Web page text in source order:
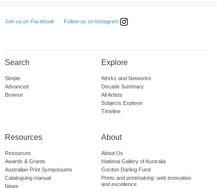
Join us on Facebook Follow us on Instagram
Search
Simple
Advanced
Browse
Explore
Works and Networks
Decade Summary
All Artists
Subjects Explorer
Timeline
Resources
Resources
Awards & Grants
Australian Print Symposiums
Cataloguing manual
News
About
About Us
National Gallery of Australia
Gordon Darling Fund
Prints and printmaking: web innovation
and excellence